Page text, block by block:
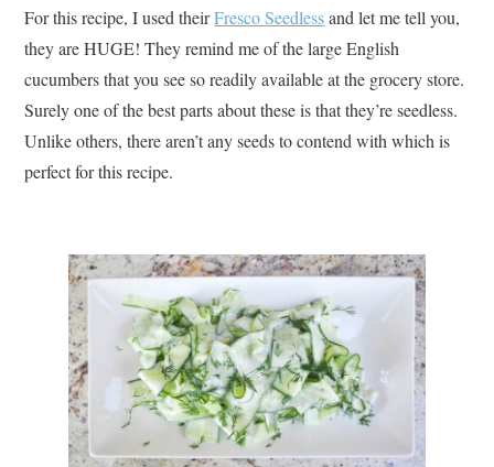
For this recipe, I used theirFresco Seedlessand let me tell you,
they are HUGE! They remind me of the large English
cucumbers that you see so readily available at the grocery store.
Surely one of the best parts about these is that they’re seedless.
Unlike others, there aren’t any seeds to contend with which is
perfect for this recipe.